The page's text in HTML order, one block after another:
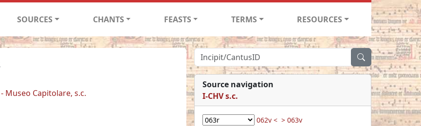
SOURCES CHANTS FEASTS TERMS RESOURCES
Museo Capitolare, s.c.
Source navigation
I-CHV s.c.
062v < > 063v